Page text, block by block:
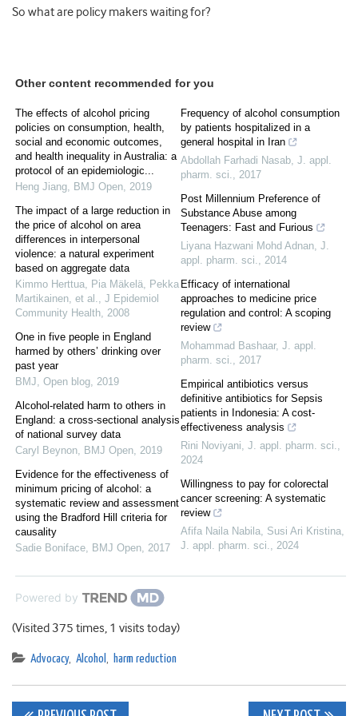
So what are policy makers waiting for?
Other content recommended for you
The effects of alcohol pricing
policies on consumption, health,
social and economic outcomes,
and health inequality in Australia: a
protocol of an epidemiologic...
Heng Jiang BMJ Open 2019
The impact of a large reduction in
the price of alcohol on area
differences in interpersonal
violence: a natural experiment
based on aggregate data
Kimmo Herttua, Pia Mäkelä, Pekka
Martikainen, et al.
J Epidemiol
Community Health 2008
One in five people in England
harmed by others’ drinking over
past year
BMJ Open blog 2019
Alcohol-related harm to others in
England: a cross-sectional analysis
of national survey data
Caryl Beynon BMJ Open 2019
Evidence for the effectiveness of
minimum pricing of alcohol: a
systematic review and assessment
using the Bradford Hill criteria for
causality
Sadie Boniface BMJ Open 2017
Frequency of alcohol consumption
by patients hospitalized in a
general hospital in Iran
Abdollah Farhadi Nasab J. appl.
pharm. sci.
2017
Post Millennium Preference of
Substance Abuse among
Teenagers: Fast and Furious
Liyana Hazwani Mohd Adnan J.
appl. pharm. sci.
2014
Efficacy of international
approaches to medicine price
regulation and control: A scoping
review
Mohammad Bashaar, J. appl.
pharm. sci.
2017
Empirical antibiotics versus
definitive antibiotics for Sepsis
patients in Indonesia: A cost-
effectiveness analysis
Rini Noviyani J. appl. pharm. sci.
2024
Willingness to pay for colorectal
cancer screening: A systematic
review
Afifa Naila Nabila, Susi Ari Kristina
J. appl. pharm. sci.
2024
Powered by
(Visited 375 times, 1 visits today)
Advocacy, Alcohol harm reduction